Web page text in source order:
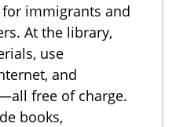
immigrants and
At the library,
use
and
free of charge.
books,